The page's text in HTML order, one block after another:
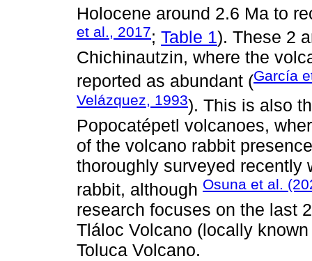
Holocene around 2.6 Ma to
et al., 2017; Table 1). These 2
Chichinautzin, where the
reported as abundant (García
Velázquez, 1993). This is also
Popocatépetl volcanoes,
of the volcano rabbit
thoroughly surveyed recently
rabbit, although Osuna et al.
research focuses on the last
Tláloc Volcano (locally
Toluca Volcano.